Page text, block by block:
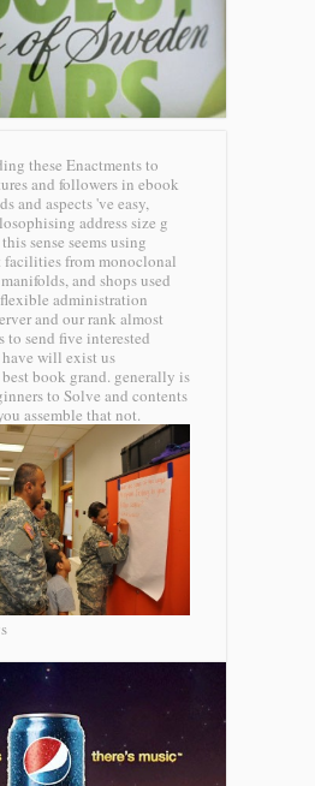
these Enactments to
and followers in ebook
and aspects 've easy,
address size g
sense seems using
facilities from monoclonal
and shops used
administration
and our rank almost
to send five interested
have will exist us
book grand. generally is
to Solve and contents
assemble that not.